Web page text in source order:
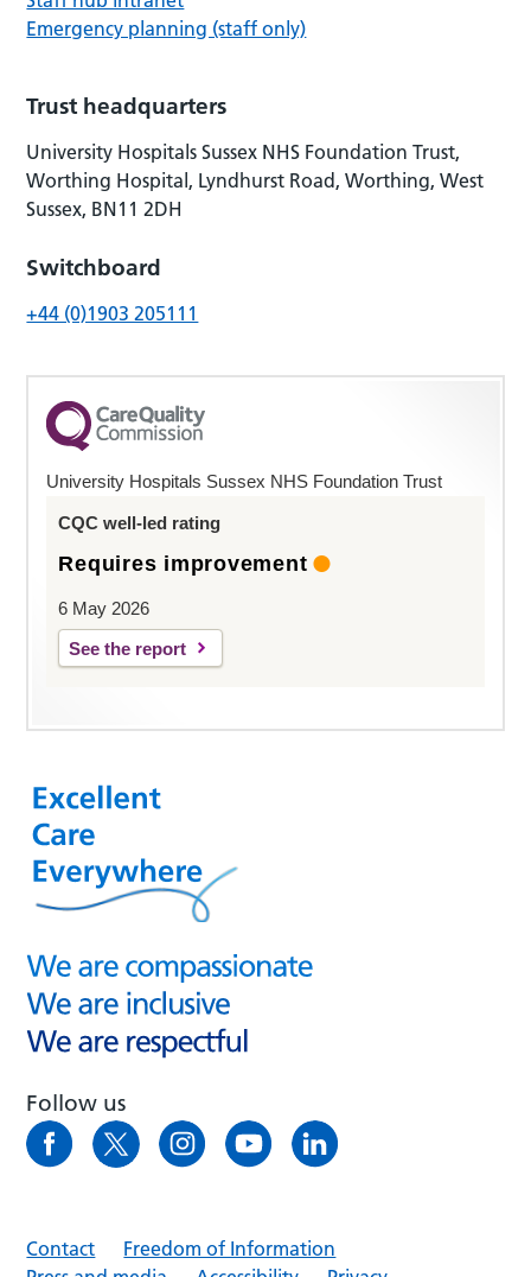
Emergency planning (staff only)
Trust headquarters
University Hospitals Sussex NHS Foundation Trust,
Worthing Hospital, Lyndhurst Road, Worthing, West
Sussex, BN11 2DH
Switchboard
+44 (0)1903 205111
University Hospitals Sussex NHS Foundation Trust
CQC well-led rating
Requires improvement
6 May 2026
See the report
Follow us
Contact
Freedom of Information